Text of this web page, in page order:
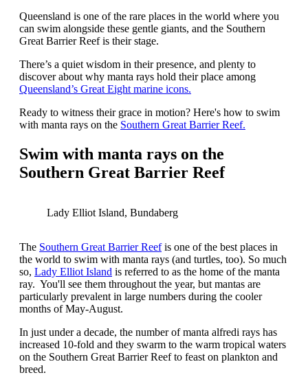
Queensland is one of the rare places in the world where you
can swim alongside these gentle giants, and the Southern
Great Barrier Reef is their stage.
There’s a quiet wisdom in their presence, and plenty to
discover about why manta rays hold their place among
Queensland’s Great Eight marine icons.
Ready to witness their grace in motion? Here's how to swim
with manta rays on the Southern Great Barrier Reef.
Swim with manta rays on the
Southern Great Barrier Reef
Lady Elliot Island, Bundaberg
The Southern Great Barrier Reefis one of the best places in
the world to swim with manta rays (and turtles, too). So much
so, Lady Elliot Island is referred to as the home of the manta
ray. You'll see them throughout the year, but mantas are
particularly prevalent in large numbers during the cooler
months of May-August.
In just under a decade, the number of manta alfredi rays has
increased 10-fold and they swarm to the warm tropical waters
on the Southern Great Barrier Reef to feast on plankton and
breed.